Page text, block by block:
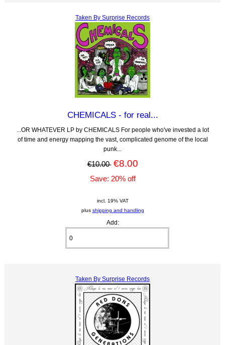
Taken By Surprise Records
CHEMICALS - for real...
...OR WHATEVER LP by CHEMICALS For people who've invested a lot
of time and energy mapping the vast, complicated genome of the local
punk...
€10.00 €8.00
Save: 20% off
incl. 19% VAT
plus shipping and handling
Add:
Taken By Surprise Records